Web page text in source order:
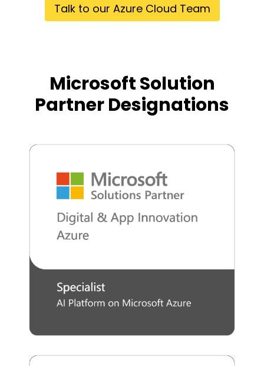
Talk to our Azure Cloud Team
Microsoft Solution
Partner Designations